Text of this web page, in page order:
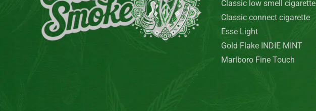
Classic low smell cigarette
Classic connect cigarette
Esse Light
Gold Flake INDIE MINT
Marlboro Fine Touch